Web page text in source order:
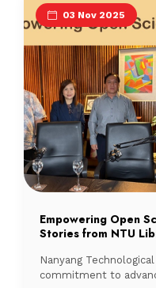
03 Nov 2025
Empowering Open
Stories from NTU
Nanyang
commitment to